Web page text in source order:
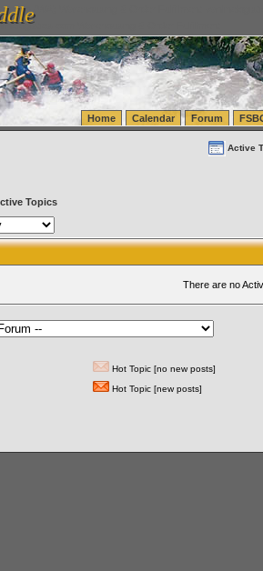
(WA) Warehousing & Order Fulfillment
Warehousing & Order Fulfillment
Home Calendar Forum
Active
Topics
There are no
Hot Topic [no new posts]
Hot Topic [new posts]